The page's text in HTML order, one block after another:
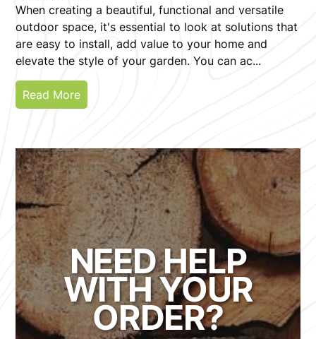
When creating a beautiful, functional and versatile
outdoor space, it's essential to look at solutions that
are easy to install, add value to your home and
elevate the style of your garden. You can ac...
Read More
NEED HELP
WITH YOUR
ORDER?